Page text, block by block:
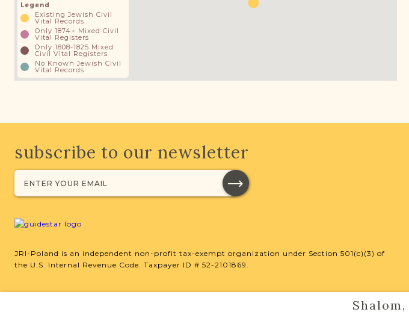
Legend
Existing Jewish Civil
Vital Records
Only 1874+ Mixed Civil
Vital Registers
Only 1808-1825 Mixed
Civil Vital Registers
No Known Jewish Civil
Vital Records
subscribe to our newsletter
JRI-Poland is an independent non-profit tax-exempt organization under Section 501(c)(3) of
the U.S. Internal Revenue Code. Taxpayer ID # 52-2101869.